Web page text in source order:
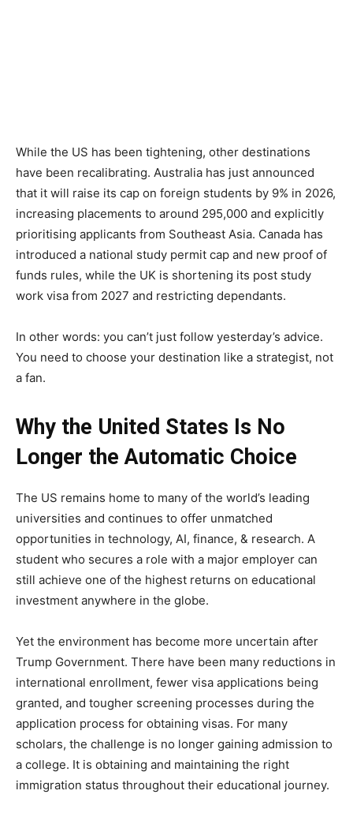
While the US has been tightening, other destinations
have been recalibrating. Australia has just announced
that it will raise its cap on foreign students by 9% in 2026,
increasing placements to around 295,000 and explicitly
prioritising applicants from Southeast Asia. Canada has
introduced a national study permit cap and new proof of
funds rules, while the UK is shortening its post study
work visa from 2027 and restricting dependants.
In other words: you can’t just follow yesterday’s advice.
You need to choose your destination like a strategist, not
a fan.
Why the United States Is No
Longer the Automatic Choice
The US remains home to many of the world’s leading
universities and continues to offer unmatched
opportunities in technology, AI, finance, & research. A
student who secures a role with a major employer can
still achieve one of the highest returns on educational
investment anywhere in the globe.
Yet the environment has become more uncertain after
Trump Government. There have been many reductions in
international enrollment, fewer visa applications being
granted, and tougher screening processes during the
application process for obtaining visas. For many
scholars, the challenge is no longer gaining admission to
a college. It is obtaining and maintaining the right
immigration status throughout their educational journey.